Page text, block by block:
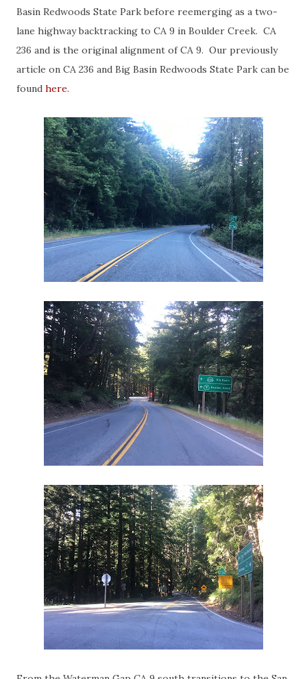
Basin Redwoods State Park before reemerging as a two-
lane highway backtracking to CA 9 in Boulder Creek. CA
236 and is the original alignment of CA 9. Our previously
article on CA 236 and Big Basin Redwoods State Park can be
found here.